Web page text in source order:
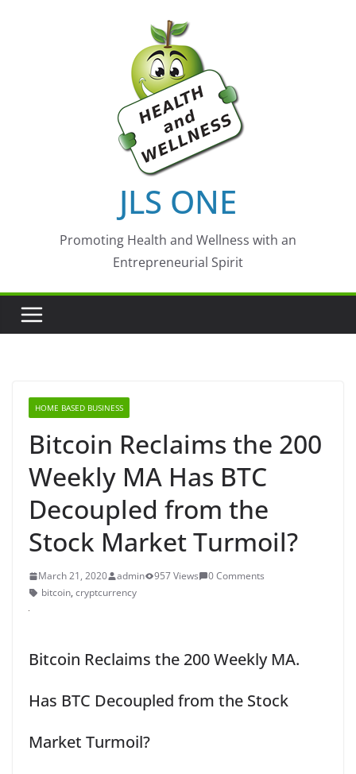
JLS ONE
Promoting Health and Wellness with an
Entrepreneurial Spirit
HOME BASED BUSINESS
Bitcoin Reclaims the 200
Weekly MA Has BTC
Decoupled from the
Stock Market Turmoil?
March 21, 2020 admin 957 Views
0 Comments
bitcoin, cryptcurrency
Bitcoin Reclaims the 200 Weekly MA.
Has BTC Decoupled from the Stock
Market Turmoil?